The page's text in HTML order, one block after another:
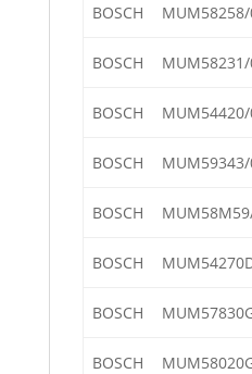
BOSCH
BOSCH
BOSCH MUM54420/
BOSCH
BOSCH
BOSCH
BOSCH
BOSCH